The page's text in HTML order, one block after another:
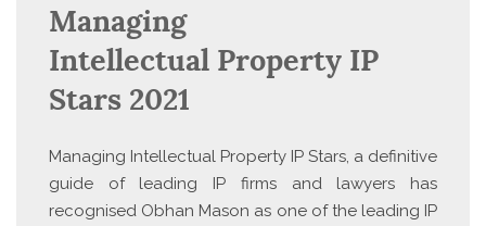
Managing
Intellectual Property IP
Stars 2021
Managing Intellectual Property IP Stars, a definitive
guide of leading IP firms and lawyers has
recognised Obhan Mason as one of the leading IP